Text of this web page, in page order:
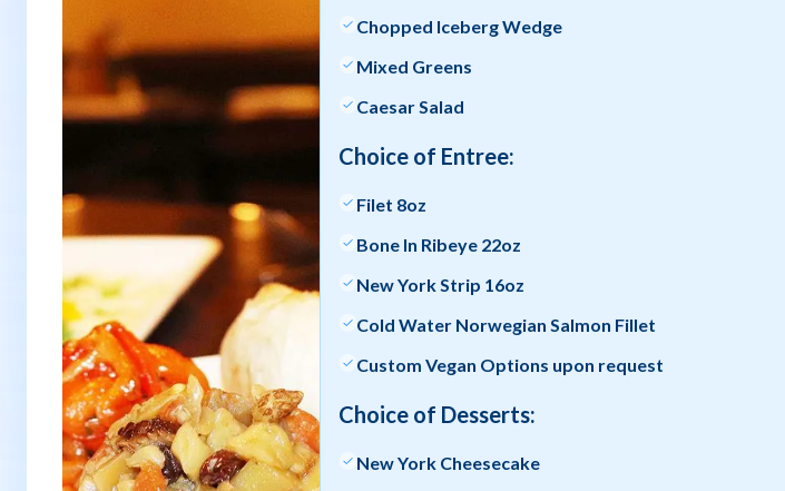
Chopped Iceberg Wedge
Mixed Greens
Caesar Salad
Choice of Entree:
Filet 8oz
Bone In Ribeye 22oz
New York Strip 16oz
Cold Water Norwegian Salmon Fillet
Custom Vegan Options upon request
Choice of Desserts:
New York Cheesecake